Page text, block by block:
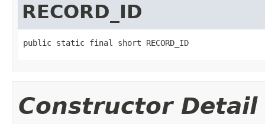
RECORD_ID
public static final short RECORD_ID
Constructor Detail